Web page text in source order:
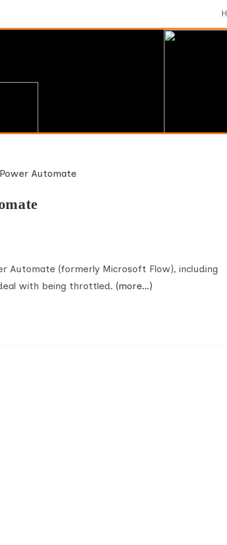
Automate (formerly Microsoft Flow), including
with being throttled. (more…)